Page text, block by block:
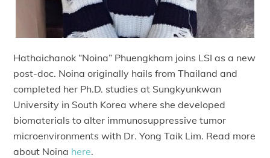
Hathaichanok “Noina” Phuengkham joins LSI as a new
post-doc. Noina originally hails from Thailand and
completed her Ph.D. studies at Sungkyunkwan
University in South Korea where she developed
biomaterials to alter immunosuppressive tumor
microenvironments with Dr. Yong Taik Lim. Read more
about Noina here.